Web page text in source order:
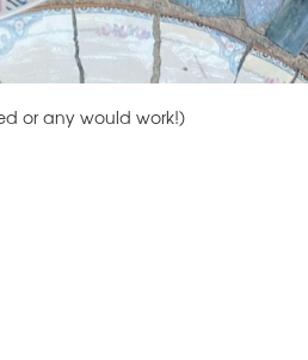
or any would work!)